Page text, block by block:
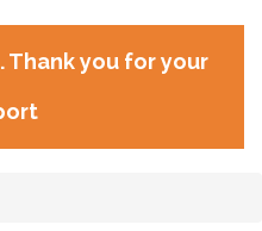
Thank you for your